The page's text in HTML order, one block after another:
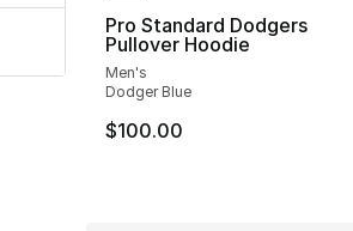
Pro Standard Dodgers
Pullover Hoodie
Men's
Dodger Blue
$100.00